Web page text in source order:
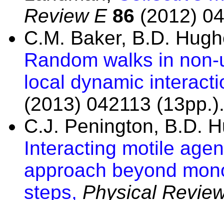
Review E 86 (2012)
C.M. Baker, B.D.
Random walks in
local dynamic
(2013) 042113
C.J. Penington, B.D.
Interacting motile
approach beyond
steps, Physical